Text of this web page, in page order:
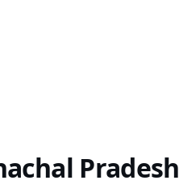
Pradesh